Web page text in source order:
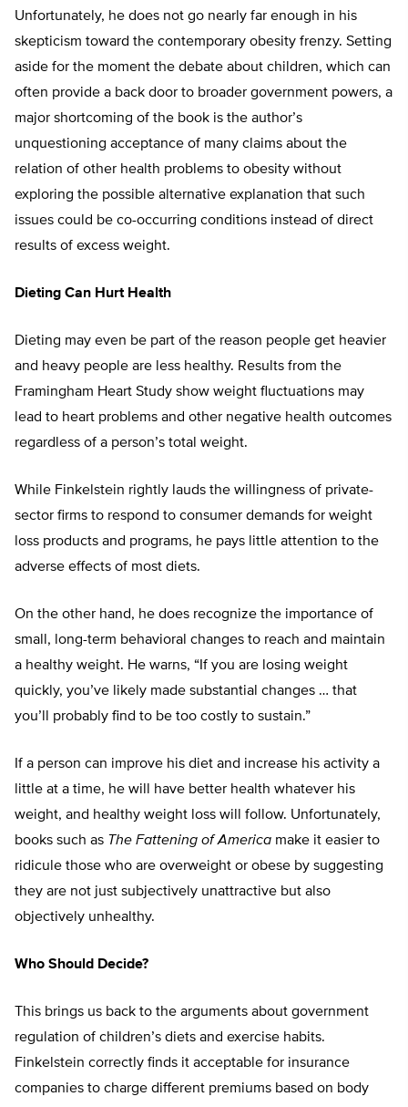
Unfortunately, he does not go nearly far enough in his
skepticism toward the contemporary obesity frenzy. Setting
aside for the moment the debate about children, which can
often provide a back door to broader government powers, a
major shortcoming of the book is the author’s
unquestioning acceptance of many claims about the
relation of other health problems to obesity without
exploring the possible alternative explanation that such
issues could be co-occurring conditions instead of direct
results of excess weight.
Dieting Can Hurt Health
Dieting may even be part of the reason people get heavier
and heavy people are less healthy. Results from the
Framingham Heart Study show weight fluctuations may
lead to heart problems and other negative health outcomes
regardless of a person’s total weight.
While Finkelstein rightly lauds the willingness of private-
sector firms to respond to consumer demands for weight
loss products and programs, he pays little attention to the
adverse effects of most diets.
On the other hand, he does recognize the importance of
small, long-term behavioral changes to reach and maintain
a healthy weight. He warns, “If you are losing weight
quickly, you’ve likely made substantial changes … that
you’ll probably find to be too costly to sustain.”
If a person can improve his diet and increase his activity a
little at a time, he will have better health whatever his
weight, and healthy weight loss will follow. Unfortunately,
books such as The Fattening of America make it easier to
ridicule those who are overweight or obese by suggesting
they are not just subjectively unattractive but also
objectively unhealthy.
Who Should Decide?
This brings us back to the arguments about government
regulation of children’s diets and exercise habits.
Finkelstein correctly finds it acceptable for insurance
companies to charge different premiums based on body